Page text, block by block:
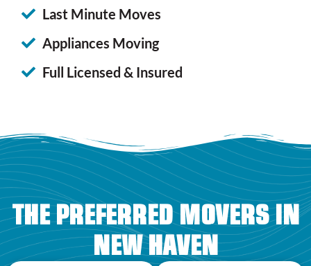
Last Minute Moves
Appliances Moving
Full Licensed & Insured
THE PREFERRED MOVERS IN
NEW HAVEN